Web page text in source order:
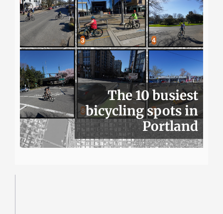
The 10 busiest
bicycling spots in
Portland